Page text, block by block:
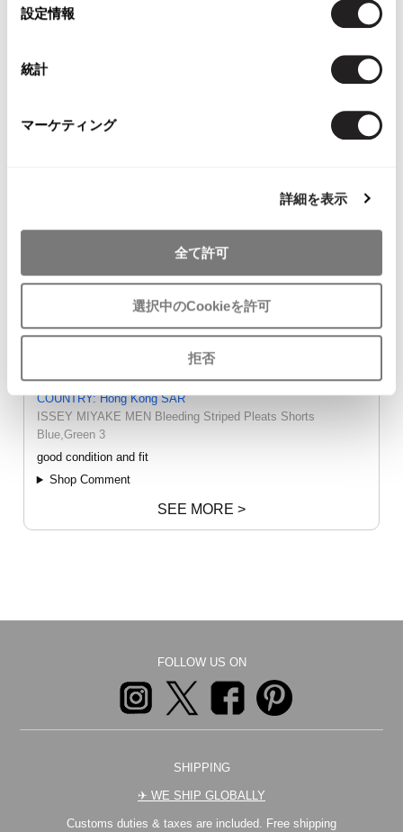
設定情報
統計
マーケティング
詳細を表示
全て許可
選択中のCookieを許可
拒否
Shirt Black 2
GARCONS
$‌110.00
oly / Aug 7 2026
Y's Linen Nylon Knit Vest Grey 3
the items are of excellent quality and arrived in australia right
away! 'PLAYFUL-DC store' is like a paradise for japanese
Leung Yiu Kay / Jul 15 2026
COUNTRY: Hong Kong SAR
ISSEY MIYAKE MEN Bleeding Striped Pleats Shorts
Blue,Green 3
good condition and fit
Shop Comment
SEE MORE >
FOLLOW US ON
SHIPPING
✈︎ WE SHIP GLOBALLY
Customs duties & taxes are included. Free shipping